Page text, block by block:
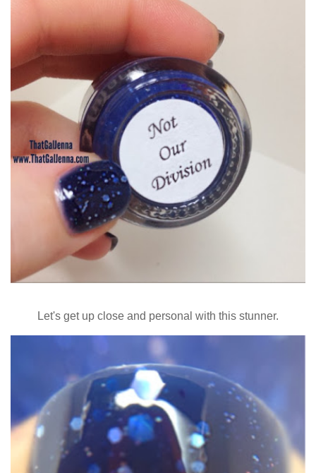
Let's get up close and personal with this stunner.